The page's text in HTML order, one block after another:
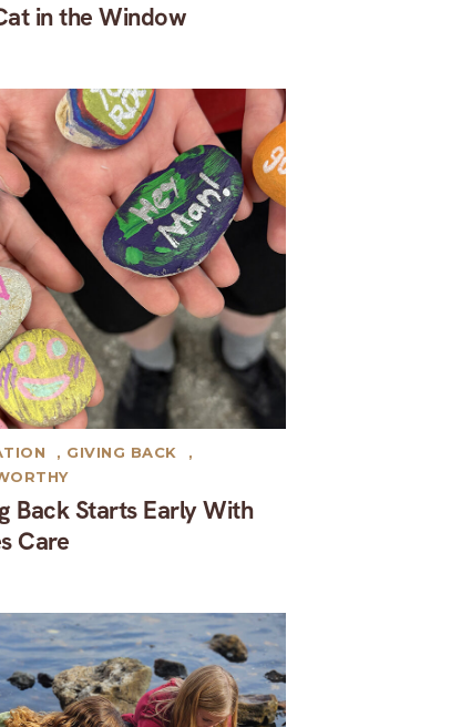
in the Window
Back Starts Early With
Care
, GIVING BACK
,